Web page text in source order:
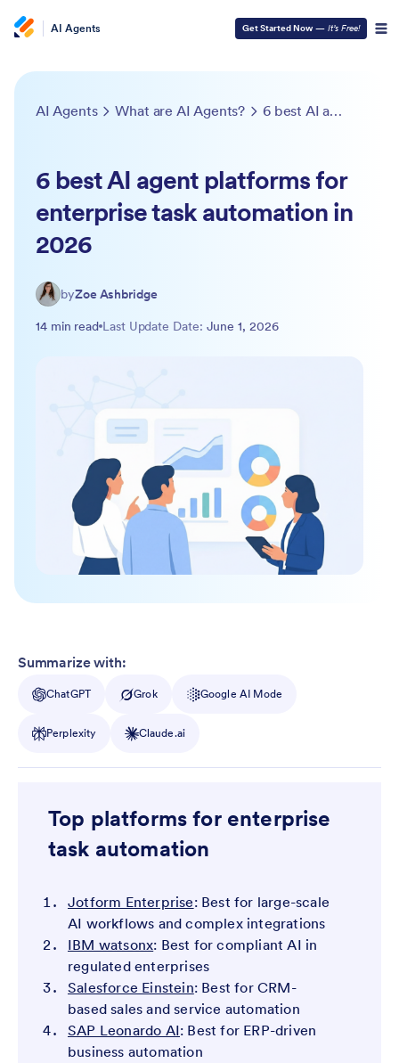
AI Agents Get Started Now — It’s Free!
AI Agents What are AI Agents? 6 best AI agent platforms for enterprise task automation in 2026
6 best AI agent platforms for
enterprise task automation in
2026
byZoe Ashbridge
14 min read Last Update Date: June 1, 2026
Summarize with:
ChatGPT Grok Google AI Mode
Perplexity Claude.ai
Top platforms for enterprise
task automation
Jotform Enterprise: Best for large-scale
AI workflows and complex integrations
IBM watsonx: Best for compliant AI in
regulated enterprises
Salesforce Einstein: Best for CRM-
based sales and service automation
SAP Leonardo AI: Best for ERP-driven
business automation